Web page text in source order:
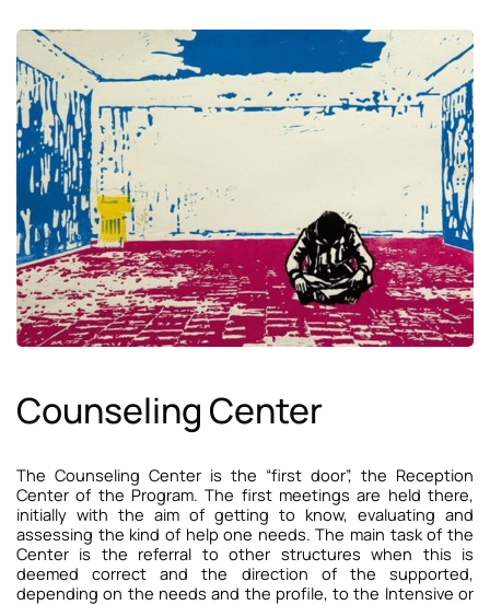
Counseling Center
The Counseling Center is the “first door”, the Reception
Center of the Program. The first meetings are held there,
initially with the aim of getting to know, evaluating and
assessing the kind of help one needs. The main task of the
Center is the referral to other structures when this is
deemed correct and the direction of the supported,
depending on the needs and the profile, to the Intensive or